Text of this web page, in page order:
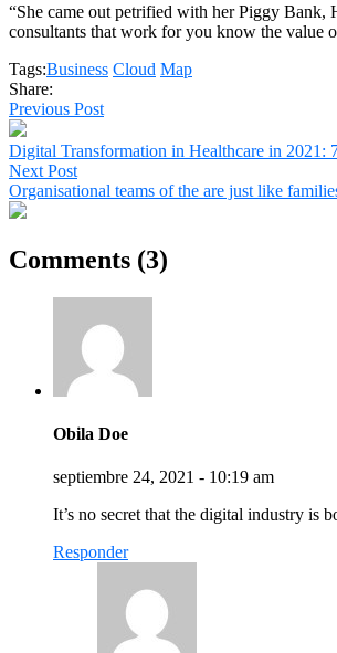
“She came out petrified with her Piggy Bank,
consultants that work for you know the value
Tags:Business Cloud Map
Share:
Previous Post
Digital Transformation in Healthcare in 2021:
Next Post
Organisational teams of the are just like
Comments (3)
Obila Doe
septiembre 24, 2021 - 10:19 am
It’s no secret that the digital industry is
Responder